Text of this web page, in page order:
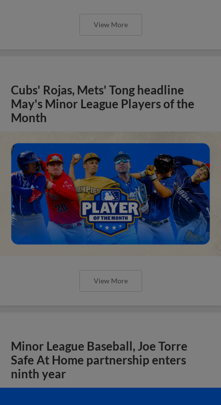
View More
Cubs' Rojas, Mets' Tong headline
May's Minor League Players of the
Month
View More
Minor League Baseball, Joe Torre
Safe At Home partnership enters
ninth year